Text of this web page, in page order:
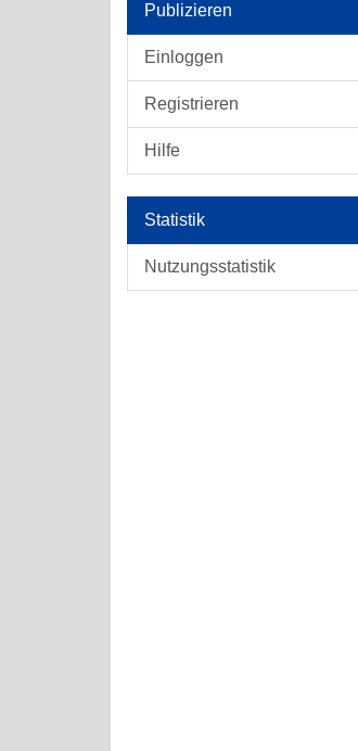
Publizieren
Einloggen
Registrieren
Hilfe
Statistik
Nutzungsstatistik